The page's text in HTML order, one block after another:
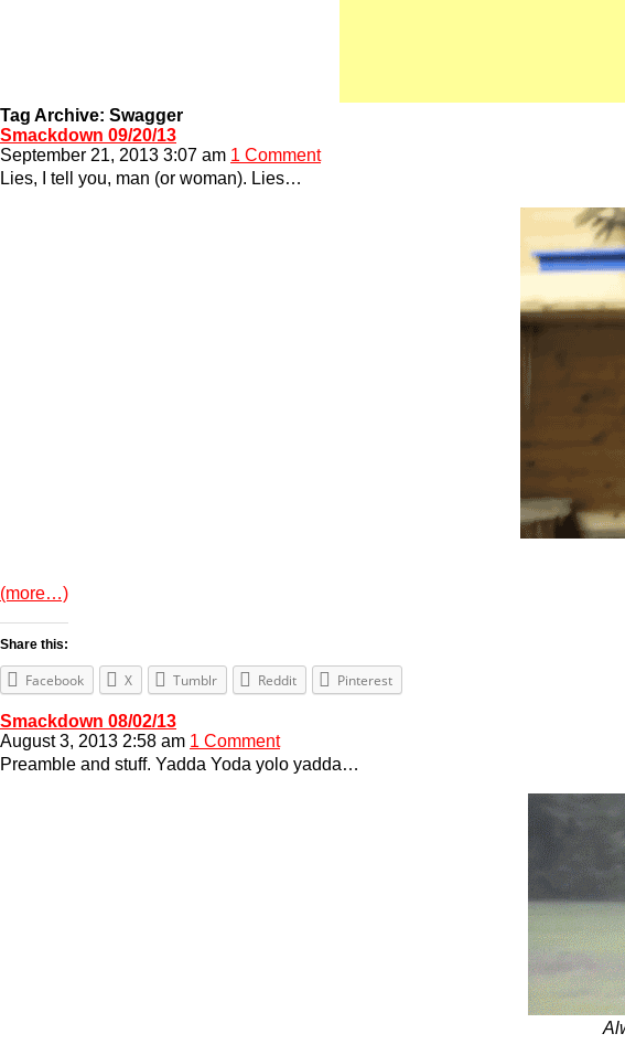
Tag Archive: Swagger
Smackdown 09/20/13
September 21, 2013 3:07 am 1 Comment
Lies, I tell you, man (or woman). Lies…
(more…)
Share this:
Facebook X Tumblr Reddit Pinterest
Smackdown 08/02/13
August 3, 2013 2:58 am 1 Comment
Preamble and stuff. Yadda Yoda yolo yadda…